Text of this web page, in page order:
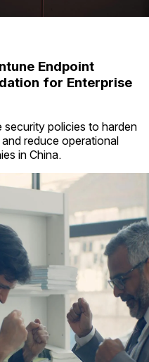
Endpoint
for Enterprise
policies to harden
reduce operational
in China.